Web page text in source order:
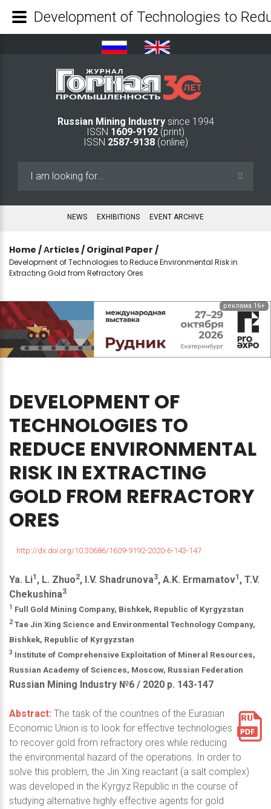
Russian Mining Industry since 1994
ISSN 1609-9192 (print)
ISSN 2587-9138(online)
NEWS EXHIBITIONS EVENT ARCHIVE
Home /Аrticles / Original Paper /
Development of Technologies to Reduce Environmental Risk in
Extracting Gold from Refractory Ores
реклама 16+
DEVELOPMENT OF
TECHNOLOGIES TO
REDUCE ENVIRONMENTAL
RISK IN EXTRACTING
GOLD FROM REFRACTORY
ORES
http://dx.doi.org/10.30686/1609-9192-2020-6-143-147
Ya. Li1 , L. Zhuo2, I.V. Shadrunova3, A.K. Ermamatov1 , T.V.
Chekushina3
1 Full Gold Mining Company, Bishkek, Republic of Kyrgyzstan
2 Tae Jin Xing Science and Environmental Technology Company,
Bishkek, Republic of Kyrgyzstan
3 Institute of Comprehensive Exploitation of Mineral Resources,
Russian Academy of Sciences, Moscow, Russian Federation
Russian Mining Industry №6 / 2020 р. 143-147
Abstract: The task of the countries of the Eurasian
Economic Union is to look for effective technologies
to recover gold from refractory ores while reducing
the environmental hazard of the operations. In order to
solve this problem, the Jin Xing reactant (a salt complex)
was developed in the Kyrgyz Republic in the course of
studying alternative highly effective agents for gold